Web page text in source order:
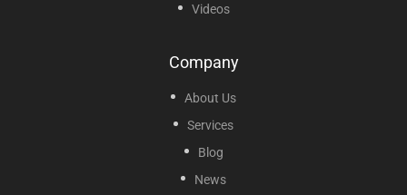
Videos
Company
About Us
Services
Blog
News